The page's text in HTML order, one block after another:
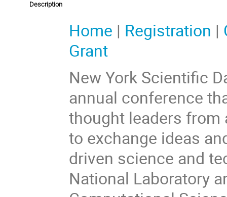
Description
Home | Registration |
Grant
New York Scientific
annual conference
thought leaders from
to exchange ideas
driven science and
National Laboratory